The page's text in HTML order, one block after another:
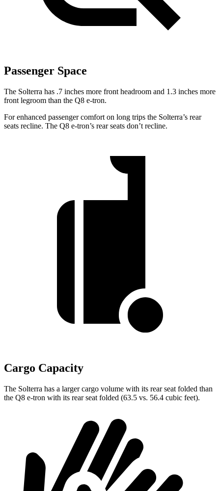
Passenger Space
The Solterra has .7 inches more front headroom and 1.3 inches more
front legroom than the Q8 e-tron.
For enhanced passenger comfort on long trips the Solterra’s rear
seats recline. The Q8 e-tron’s rear seats don’t recline.
Cargo Capacity
The Solterra has a larger cargo volume with its rear seat folded than
the Q8 e-tron with its rear seat folded (63.5 vs. 56.4 cubic feet).